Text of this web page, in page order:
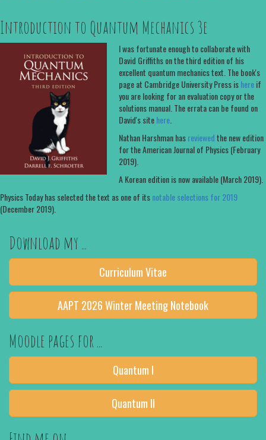
Introduction to Quantum Mechanics 3e
I was fortunate enough to collaborate with
David Griffiths on the third edition of his
excellent quantum mechanics text. The book's
page at Cambridge University Press ishereif
you are looking for an evaluation copy or the
solutions manual. The errata can be found on
David's sitehere
Nathan Harshman hasreviewedthe new edition
for the American Journal of Physics (February
2019).
A Korean edition is now available (March 2019).
Physics Today has selected the text as one of itsnotable selections for 2019
(December 2019).
Download my ...
Curriculum Vitae
AAPT 2026 Winter Meeting Notebook
Moodle pages for ...
Quantum I
Quantum II